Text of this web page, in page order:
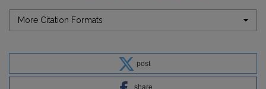
More Citation Formats
post
share